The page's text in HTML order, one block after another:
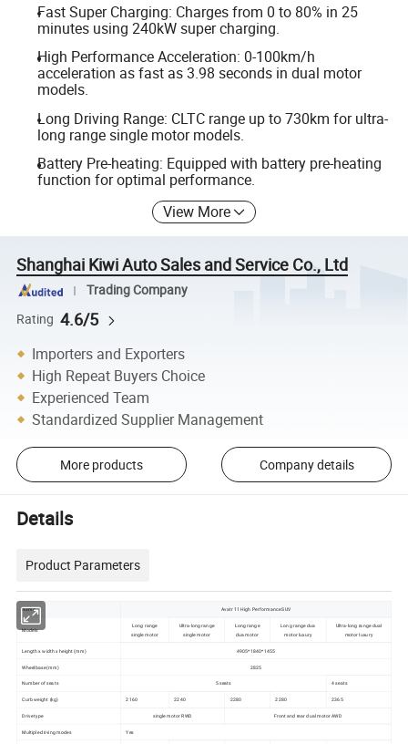
Fast Super Charging: Charges from 0 to 80% in 25
minutes using 240kW super charging.
High Performance Acceleration: 0-100km/h
acceleration as fast as 3.98 seconds in dual motor
models.
Long Driving Range: CLTC range up to 730km for ultra-
long range single motor models.
Battery Pre-heating: Equipped with battery pre-heating
function for optimal performance.
View More
Shanghai Kiwi Auto Sales and Service Co., Ltd
Trading Company
Rating 4.6/5
Importers and Exporters
High Repeat Buyers Choice
Experienced Team
Standardized Supplier Management
More products Company details
Details
Product Parameters
Name Avatr 11 High Performance SUV
Models
Long range
single motor
Ultra-long range
single motor
Long range
dua motor
Long range dua
motor luxury
Ultra-long range dual
motor luxury
Length x width x height (mm) 4905*1840*1455
Wheelbase (mm) 2825
Number of seats 5 seats 4 seats
Curb weight (kg) 2160 2240 2280 2280 2365
Drive type single motor RWD Front and rear dual motor AWD
Multiple driving modes Yes